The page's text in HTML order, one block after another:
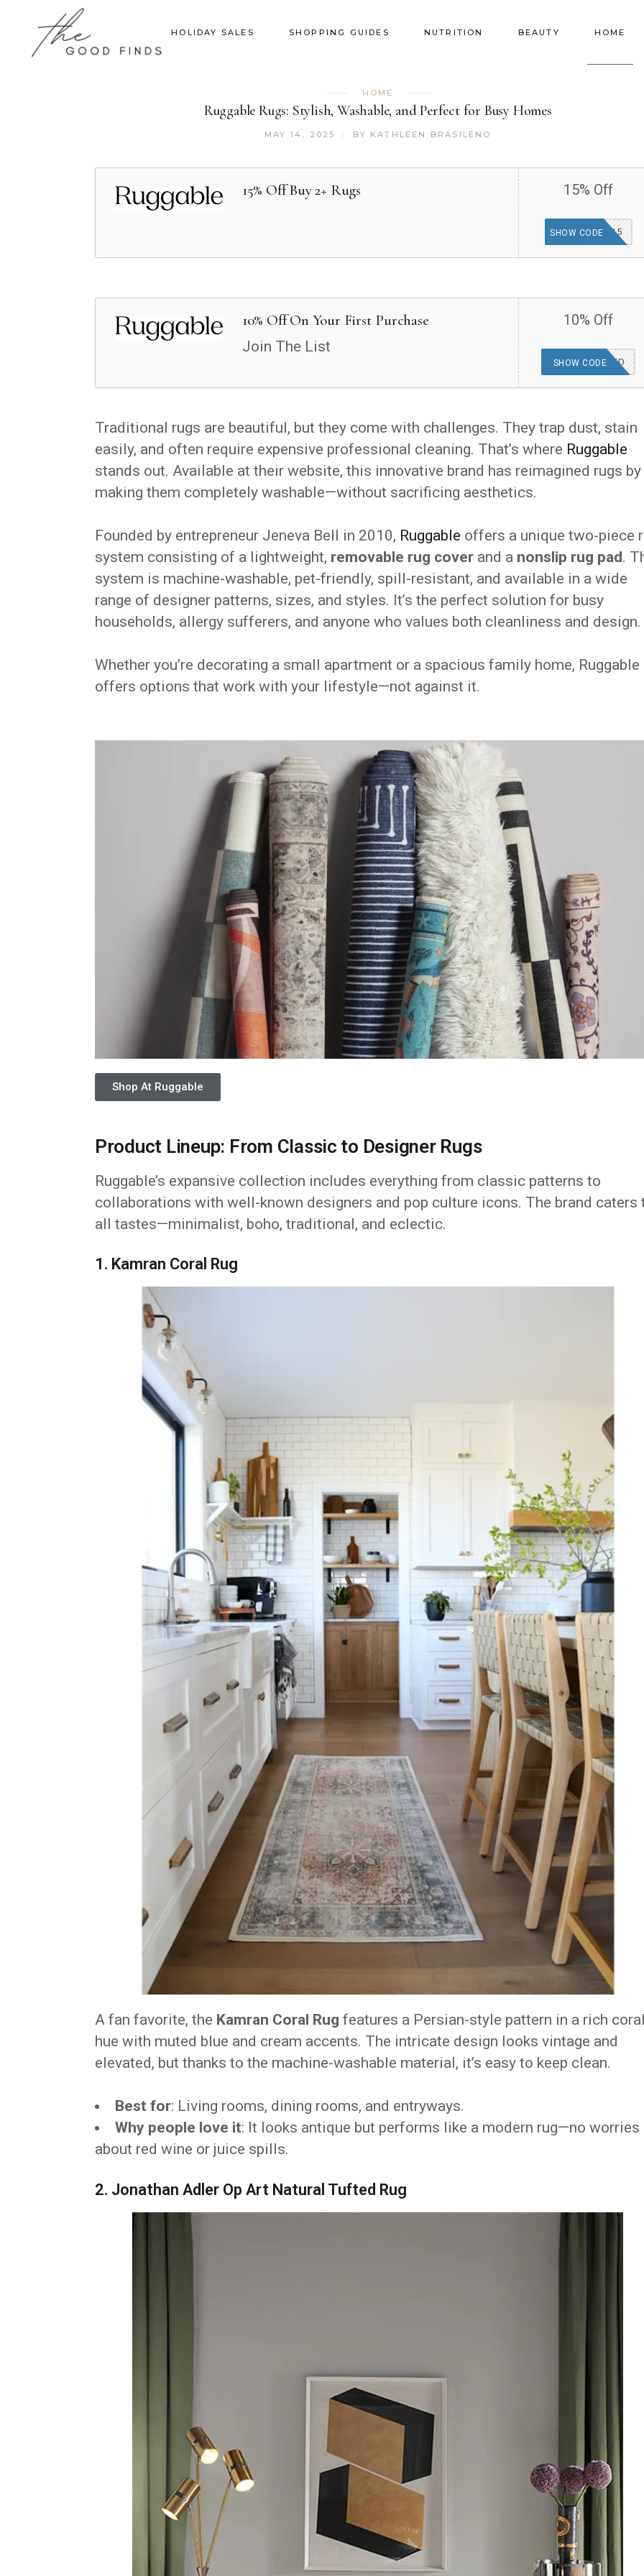
HOLIDAY SALES SHOPPING GUIDES NUTRITION BEAUTY HOME
HOME
Ruggable Rugs: Stylish, Washable, and Perfect for Busy Homes
MAY 14, 2025 BY KATHLEEN BRASILENO
15% Off Buy 2+ Rugs 15% Off
BUY2GET15
SHOW CODE
10% Off On Your First Purchase
Join The List
10% Off
OFFER APPLIED
SHOW CODE
Traditional rugs are beautiful, but they come with challenges. They trap dust, stain
easily, and often require expensive professional cleaning. That’s where Ruggable
stands out. Available at their website, this innovative brand has reimagined rugs by
making them completely washable—without sacrificing aesthetics.
Founded by entrepreneur Jeneva Bell in 2010, Ruggable offers a unique two-piece
system consisting of a lightweight, removable rug cover and a nonslip rug pad.
system is machine-washable, pet-friendly, spill-resistant, and available in a wide
range of designer patterns, sizes, and styles. It’s the perfect solution for busy
households, allergy sufferers, and anyone who values both cleanliness and design.
Whether you’re decorating a small apartment or a spacious family home, Ruggable
offers options that work with your lifestyle—not against it.
Shop At Ruggable
Product Lineup: From Classic to Designer Rugs
Ruggable’s expansive collection includes everything from classic patterns to
collaborations with well-known designers and pop culture icons. The brand caters
all tastes—minimalist, boho, traditional, and eclectic.
1. Kamran Coral Rug
A fan favorite, the Kamran Coral Rug features a Persian-style pattern in a rich
hue with muted blue and cream accents. The intricate design looks vintage and
elevated, but thanks to the machine-washable material, it’s easy to keep clean.
Best for: Living rooms, dining rooms, and entryways.
Why people love it: It looks antique but performs like a modern rug—no worries
about red wine or juice spills.
2. Jonathan Adler Op Art Natural Tufted Rug